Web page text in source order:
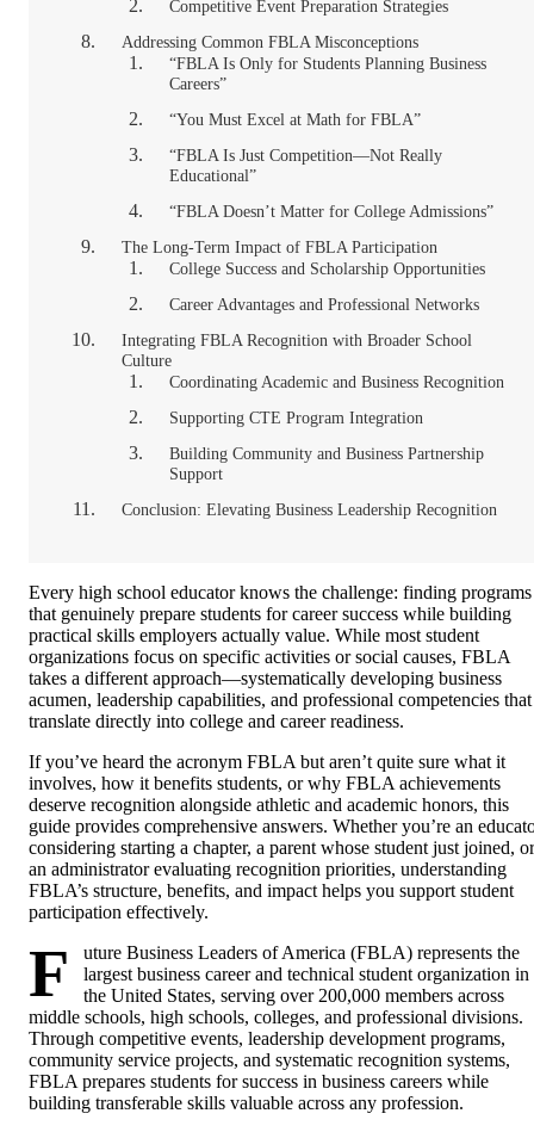
Competitive Event Preparation Strategies
Addressing Common FBLA Misconceptions
“FBLA Is Only for Students Planning Business
Careers”
“You Must Excel at Math for FBLA”
“FBLA Is Just Competition—Not Really
Educational”
“FBLA Doesn’t Matter for College Admissions”
The Long-Term Impact of FBLA Participation
College Success and Scholarship Opportunities
Career Advantages and Professional Networks
Integrating FBLA Recognition with Broader School
Culture
Coordinating Academic and Business Recognition
Supporting CTE Program Integration
Building Community and Business Partnership
Support
Conclusion: Elevating Business Leadership Recognition
Every high school educator knows the challenge: finding programs
that genuinely prepare students for career success while building
practical skills employers actually value. While most student
organizations focus on specific activities or social causes, FBLA
takes a different approach—systematically developing business
acumen, leadership capabilities, and professional competencies that
translate directly into college and career readiness.
If you’ve heard the acronym FBLA but aren’t quite sure what it
involves, how it benefits students, or why FBLA achievements
deserve recognition alongside athletic and academic honors, this
guide provides comprehensive answers. Whether you’re an
considering starting a chapter, a parent whose student just joined, or
an administrator evaluating recognition priorities, understanding
FBLA’s structure, benefits, and impact helps you support student
participation effectively.
F
uture Business Leaders of America (FBLA) represents the
largest business career and technical student organization in
the United States, serving over 200,000 members across
middle schools, high schools, colleges, and professional divisions.
Through competitive events, leadership development programs,
community service projects, and systematic recognition systems,
FBLA prepares students for success in business careers while
building transferable skills valuable across any profession.